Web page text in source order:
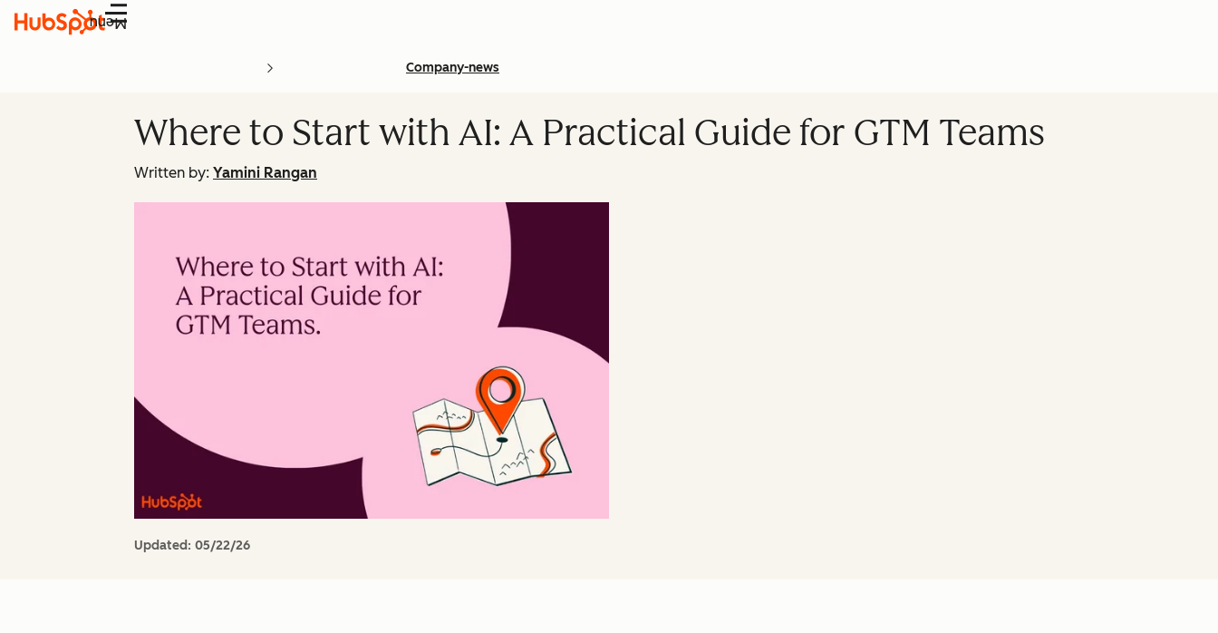
Menu
Company-news
Where to Start with AI: A Practical Guide for GTM Teams
Written by: Yamini Rangan
Updated: 05/22/26